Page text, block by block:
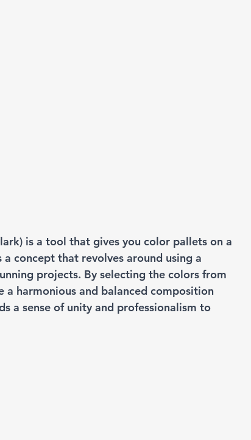
is a tool that gives you color pallets on a
concept that revolves around using a
projects. By selecting the colors from
a harmonious and balanced composition
a sense of unity and professionalism to